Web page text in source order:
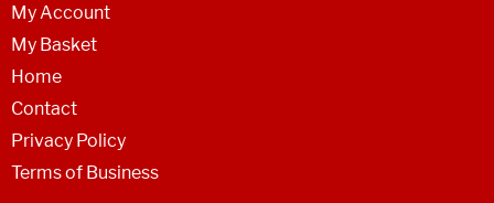
My Account
My Basket
Home
Contact
Privacy Policy
Terms of Business